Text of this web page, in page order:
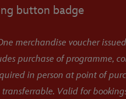
button badge
merchandise voucher
purchase of programme,
in person at point of
transferrable. Valid for